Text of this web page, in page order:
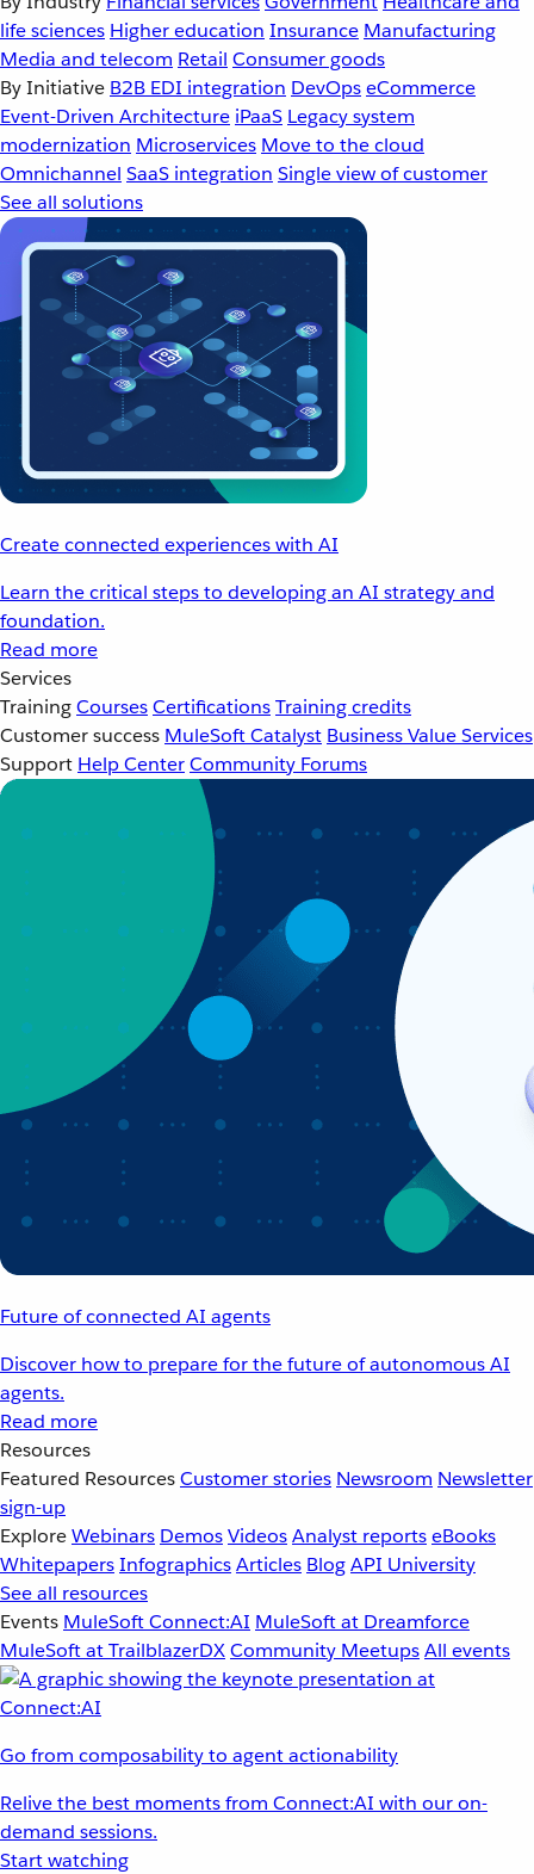
life sciences Higher education Insurance Manufacturing
Media and telecom Retail Consumer goods
By Initiative B2B EDI integration DevOpseCommerce
Event-Driven Architecture iPaaS Legacy system
modernization Microservices Move to the cloud
Omnichannel SaaS integration Single view of customer
See all solutions
Create connected experiences with AI
Learn the critical steps to developing an AI strategy and
foundation.
Read more
Services
TrainingCoursesCertificationsTraining credits
Customer success MuleSoft Catalyst Business Value Services
Support Help CenterCommunity Forums
Future of connected AI agents
Discover how to prepare for the future of autonomous AI
agents.
Read more
Resources
Featured ResourcesCustomer stories Newsroom Newsletter
sign-up
ExploreWebinars DemosVideosAnalyst reportseBooks
WhitepapersInfographicsArticles BlogAPI University
See all resources
Events MuleSoft Connect:AI MuleSoft at Dreamforce
MuleSoft at TrailblazerDXCommunity MeetupsAll events
Go from composability to agent actionability
Relive the best moments from Connect:AI with our on-
demand sessions.
Start watching